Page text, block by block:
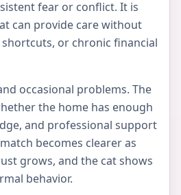
fear or conflict. It is
can provide care without
or chronic financial
occasional problems. The
the home has enough
and professional support
becomes clearer as
grows, and the cat shows
behavior.